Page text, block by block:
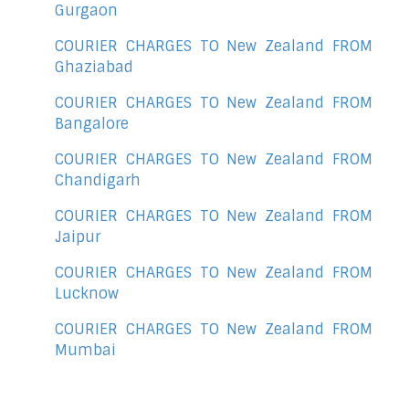
Gurgaon
COURIER CHARGES TO New Zealand FROM
Ghaziabad
COURIER CHARGES TO New Zealand FROM
Bangalore
COURIER CHARGES TO New Zealand FROM
Chandigarh
COURIER CHARGES TO New Zealand FROM
Jaipur
COURIER CHARGES TO New Zealand FROM
Lucknow
COURIER CHARGES TO New Zealand FROM
Mumbai